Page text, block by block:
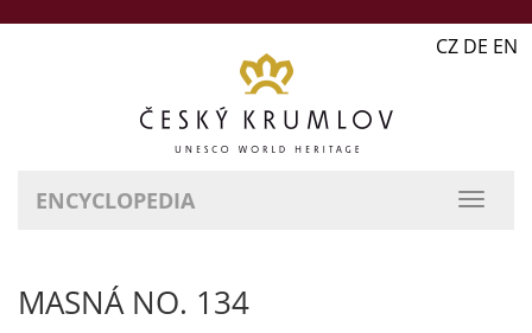
CZ DE EN
ENCYCLOPEDIA
MASNÁ NO. 134